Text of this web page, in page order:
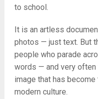
to school.
It is an artless
photos — just text. But
people who parade
words — and very often
image that has
modern culture.